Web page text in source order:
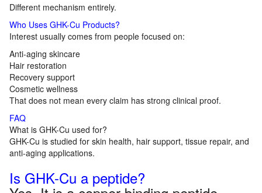
Different mechanism entirely.
Who Uses GHK-Cu Products?
Interest usually comes from people focused on:
Anti-aging skincare
Hair restoration
Recovery support
Cosmetic wellness
That does not mean every claim has strong clinical proof.
FAQ
What is GHK-Cu used for?
GHK-Cu is studied for skin health, hair support, tissue repair, and
anti-aging applications.
Is GHK-Cu a peptide?